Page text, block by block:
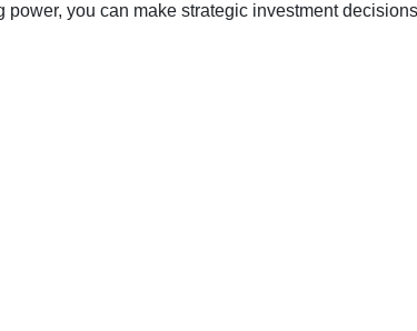
power, you can make strategic investment